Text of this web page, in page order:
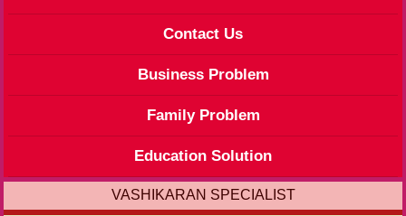
Contact Us
Business Problem
Family Problem
Education Solution
VASHIKARAN SPECIALIST